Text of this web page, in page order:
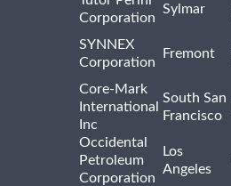
Corporation
Sylmar
SYNNEX
Corporation
Fremont
Core-Mark
International
Inc
South San
Francisco
Occidental
Petroleum
Corporation
Los
Angeles